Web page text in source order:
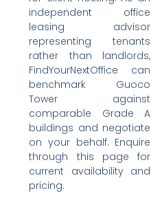
independent office
leasing advisor
representing tenants
rather than landlords,
FindYourNextOffice can
benchmark Guoco
Tower against
comparable Grade A
buildings and negotiate
on your behalf. Enquire
through this page for
current availability and
pricing.